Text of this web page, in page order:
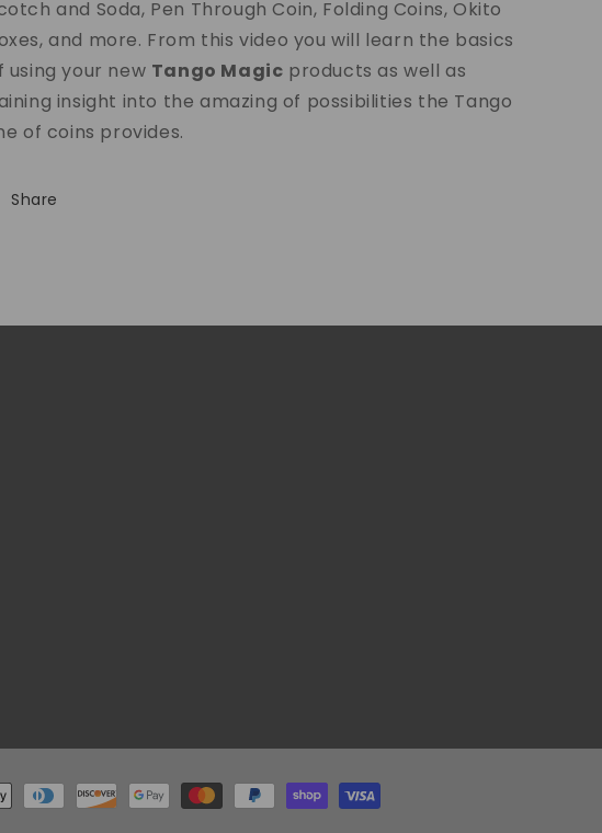
and Soda, Pen Through Coin, Folding Coins, Okito
and more. From this video you will learn the basics
using your new Tango Magic products as well as
insight into the amazing of possibilities the Tango
of coins provides.
Share